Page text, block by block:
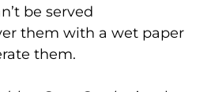
be served
them with a wet paper
them.